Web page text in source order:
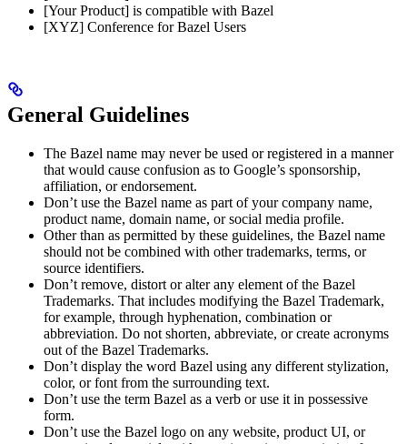
[Your Product] is compatible with Bazel
[XYZ] Conference for Bazel Users
General Guidelines
The Bazel name may never be used or registered in a manner
that would cause confusion as to Google’s sponsorship,
affiliation, or endorsement.
Don’t use the Bazel name as part of your company name,
product name, domain name, or social media profile.
Other than as permitted by these guidelines, the Bazel name
should not be combined with other trademarks, terms, or
source identifiers.
Don’t remove, distort or alter any element of the Bazel
Trademarks. That includes modifying the Bazel Trademark,
for example, through hyphenation, combination or
abbreviation. Do not shorten, abbreviate, or create acronyms
out of the Bazel Trademarks.
Don’t display the word Bazel using any different stylization,
color, or font from the surrounding text.
Don’t use the term Bazel as a verb or use it in possessive
form.
Don’t use the Bazel logo on any website, product UI, or